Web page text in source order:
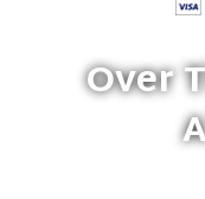
Over